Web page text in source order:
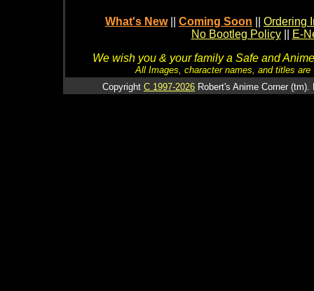
What's New Coming Soon
Ordering
No Bootleg Policy
E-
We wish you & your family a Safe and
All Images, character names, and titles
Copyright C 1997-2026 Robert's Anime Corner